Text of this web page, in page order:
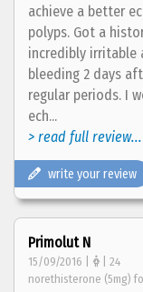
achieve a better
polyps. Got a
incredibly irritable
bleeding 2 days
regular periods. I
ech...
> read full review...
write your review
Primolut N
15/09/2016 | | 24
norethisterone (5mg)